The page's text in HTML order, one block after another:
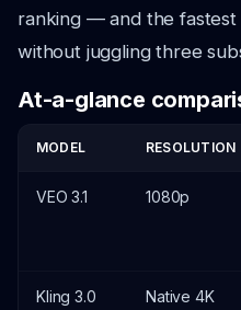
ranking — and the
without juggling three
At-a-glance
MODEL RESOLUTION
VEO 3.1 1080p
Kling 3.0 Native 4K